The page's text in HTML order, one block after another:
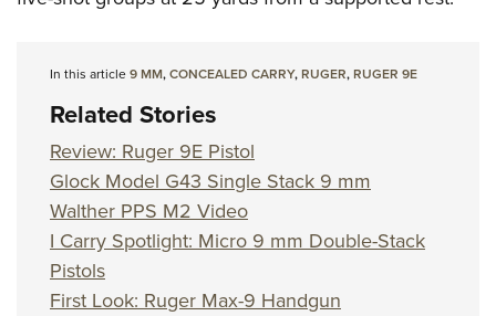
In this article9 MM,CONCEALED CARRY,RUGER,RUGER 9E
Related Stories
Review: Ruger 9E Pistol
Glock Model G43 Single Stack 9 mm
Walther PPS M2 Video
I Carry Spotlight: Micro 9 mm Double-Stack
Pistols
First Look: Ruger Max-9 Handgun